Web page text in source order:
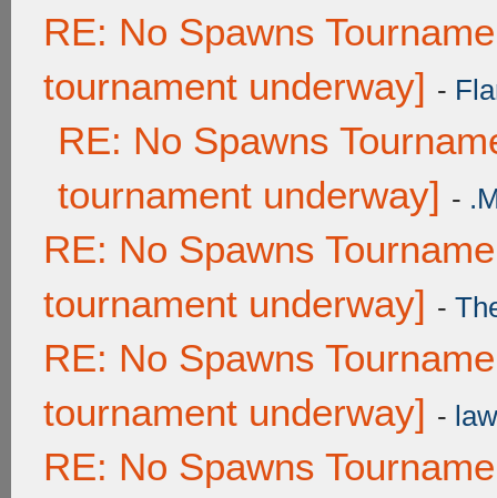
RE: No Spawns
tournament underway] -
RE: No Spawns
tournament underway] -
RE: No Spawns
tournament underway] -
RE: No Spawns
tournament underway] -
RE: No Spawns